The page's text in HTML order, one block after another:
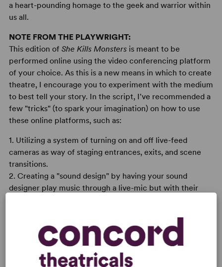
a heart-pounding homage to the geek and warrior within
us all.
NOTE FROM THE PLAYWRIGHT:
This edition ofShe Kills Monstersis meant to be
performed online using the video conferencing platform
of your choice. As this is a new means in which to create
theatre, I encourage you to experiment with the medium
to best tell your story. In the script, I've recommended a
few "tricks" (to spark your imagination) on how to use
these online platforms, such as:
1. Utilizing a system of turning on and off live-feed
cameras as way of staging entrances, exits, and scene
transitions.
2. Creating a "sound design" by having your sound
designer play music through a live-mic but with their
face to a highlight things like battles, puppetry, and
other means of visual storytelling.
Overall, these are merely suggestions. I'm sure you'll find